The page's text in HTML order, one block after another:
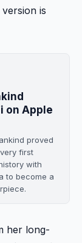
is
on Apple
proved
first
with
to become a
her long-